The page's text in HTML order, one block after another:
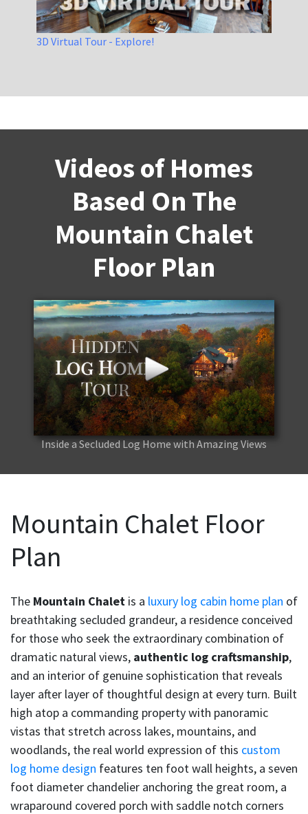
3D Virtual Tour - Explore!
Videos of Homes
Based On The
Mountain Chalet
Floor Plan
Inside a Secluded Log Home with Amazing Views
Mountain Chalet Floor
Plan
The Mountain Chalet is a luxury log cabin home plan of
breathtaking secluded grandeur, a residence conceived
for those who seek the extraordinary combination of
dramatic natural views, authentic log craftsmanship,
and an interior of genuine sophistication that reveals
layer after layer of thoughtful design at every turn. Built
high atop a commanding property with panoramic
vistas that stretch across lakes, mountains, and
woodlands, the real world expression of this custom
log home design features ten foot wall heights, a seven
foot diameter chandelier anchoring the great room, a
wraparound covered porch with saddle notch corners